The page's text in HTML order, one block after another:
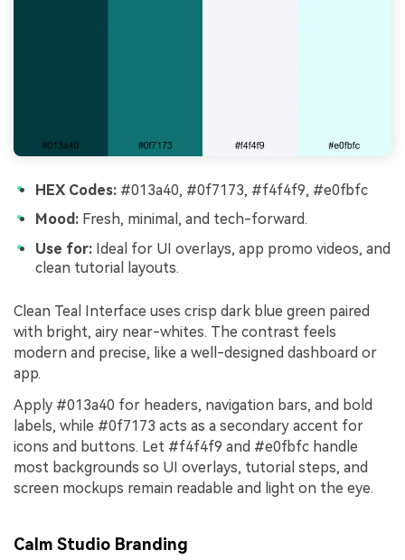
HEX Codes: #013a40, #0f7173, #f4f4f9, #e0fbfc
Mood: Fresh, minimal, and tech-forward.
Use for: Ideal for UI overlays, app promo videos, and
clean tutorial layouts.
Clean Teal Interface uses crisp dark blue green paired
with bright, airy near-whites. The contrast feels
modern and precise, like a well-designed dashboard or
app.
Apply #013a40 for headers, navigation bars, and bold
labels, while #0f7173 acts as a secondary accent for
icons and buttons. Let #f4f4f9 and #e0fbfc handle
most backgrounds so UI overlays, tutorial steps, and
screen mockups remain readable and light on the eye.
Calm Studio Branding